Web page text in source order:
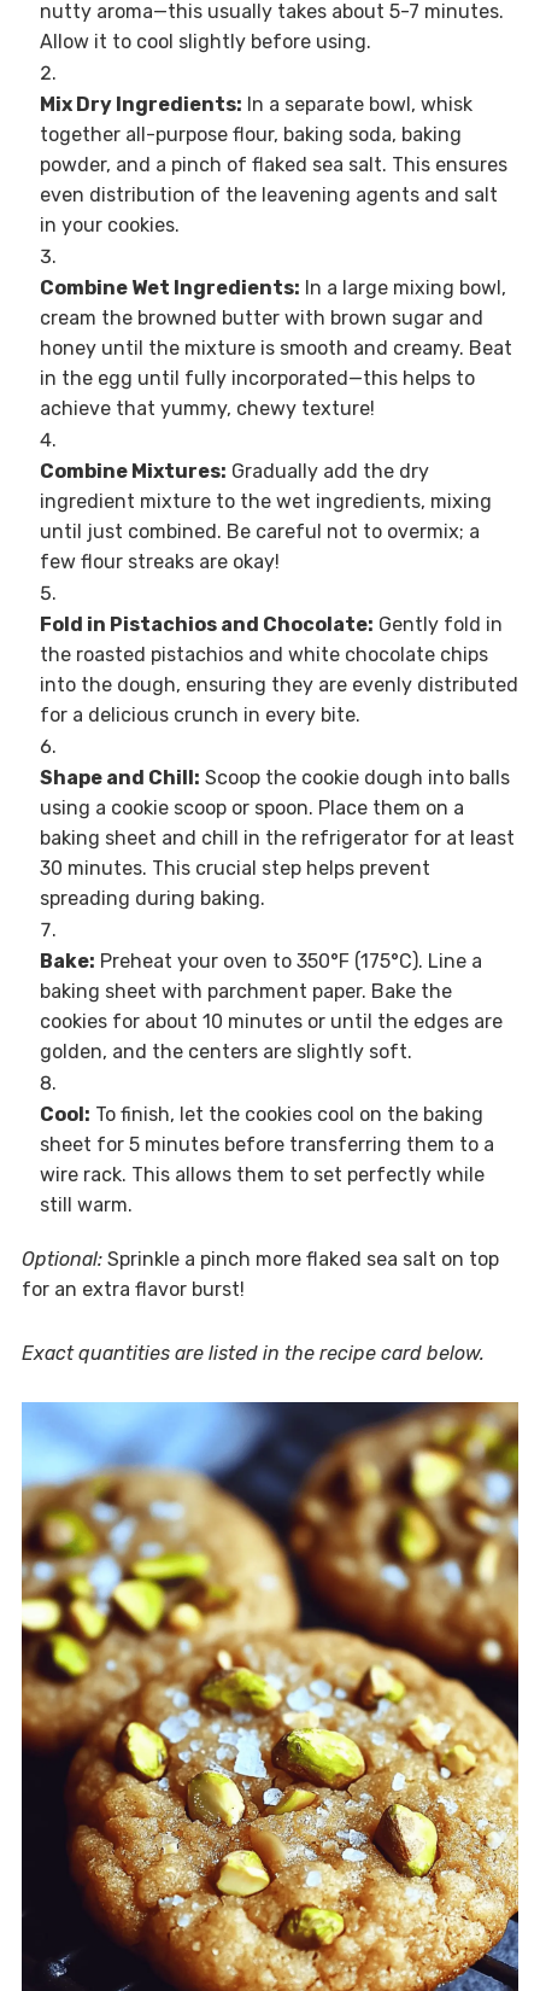
nutty aroma—this usually takes about 5-7 minutes.
Allow it to cool slightly before using.
Mix Dry Ingredients: In a separate bowl, whisk
together all-purpose flour, baking soda, baking
powder, and a pinch of flaked sea salt. This ensures
even distribution of the leavening agents and salt
in your cookies.
Combine Wet Ingredients: In a large mixing bowl,
cream the browned butter with brown sugar and
honey until the mixture is smooth and creamy. Beat
in the egg until fully incorporated—this helps to
achieve that yummy, chewy texture!
Combine Mixtures: Gradually add the dry
ingredient mixture to the wet ingredients, mixing
until just combined. Be careful not to overmix; a
few flour streaks are okay!
Fold in Pistachios and Chocolate: Gently fold in
the roasted pistachios and white chocolate chips
into the dough, ensuring they are evenly distributed
for a delicious crunch in every bite.
Shape and Chill: Scoop the cookie dough into balls
using a cookie scoop or spoon. Place them on a
baking sheet and chill in the refrigerator for at least
30 minutes. This crucial step helps prevent
spreading during baking.
Bake: Preheat your oven to 350°F (175°C). Line a
baking sheet with parchment paper. Bake the
cookies for about 10 minutes or until the edges are
golden, and the centers are slightly soft.
Cool: To finish, let the cookies cool on the baking
sheet for 5 minutes before transferring them to a
wire rack. This allows them to set perfectly while
still warm.
Optional:Sprinkle a pinch more flaked sea salt on top
for an extra flavor burst!
Exact quantities are listed in the recipe card below.